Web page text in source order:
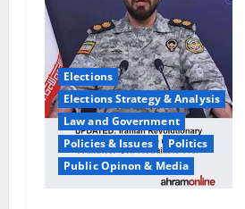
Elections
Elections Strategy & Analysis
Law and Government
Policies & Issues
Politics
Public Opinon & Media